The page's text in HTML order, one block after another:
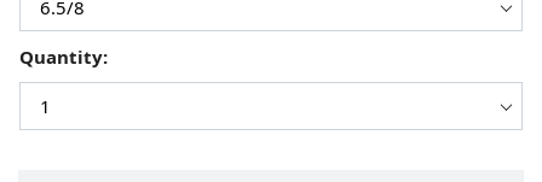
Quantity: